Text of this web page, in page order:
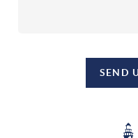
SEND